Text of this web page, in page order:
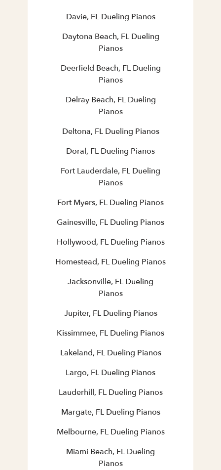
Davie, FL Dueling Pianos
Daytona Beach, FL Dueling
Pianos
Deerfield Beach, FL Dueling
Pianos
Delray Beach, FL Dueling
Pianos
Deltona, FL Dueling Pianos
Doral, FL Dueling Pianos
Fort Lauderdale, FL Dueling
Pianos
Fort Myers, FL Dueling Pianos
Gainesville, FL Dueling Pianos
Hollywood, FL Dueling Pianos
Homestead, FL Dueling Pianos
Jacksonville, FL Dueling
Pianos
Jupiter, FL Dueling Pianos
Kissimmee, FL Dueling Pianos
Lakeland, FL Dueling Pianos
Largo, FL Dueling Pianos
Lauderhill, FL Dueling Pianos
Margate, FL Dueling Pianos
Melbourne, FL Dueling Pianos
Miami Beach, FL Dueling
Pianos